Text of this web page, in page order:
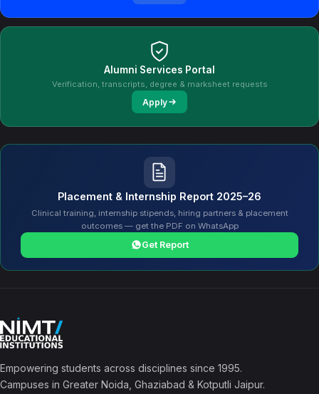
Alumni Services Portal
Verification, transcripts, degree & marksheet requests
Apply
Placement & Internship Report 2025–26
Clinical training, internship stipends, hiring partners & placement
outcomes — get the PDF on WhatsApp
Get Report
Empowering students across disciplines since 1995.
Campuses in Greater Noida, Ghaziabad & Kotputli Jaipur.